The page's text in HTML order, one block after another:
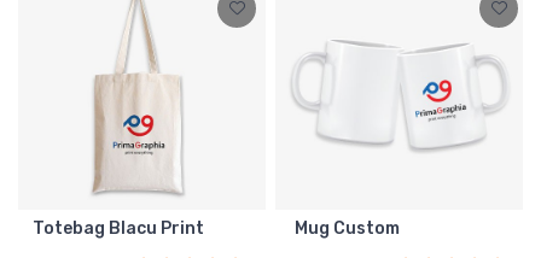
Totebag Blacu Print Mug Custom